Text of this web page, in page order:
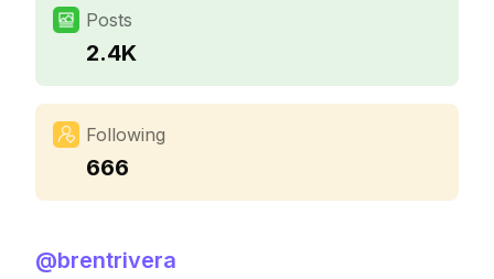
Posts
2.4K
Following
666
@brentrivera